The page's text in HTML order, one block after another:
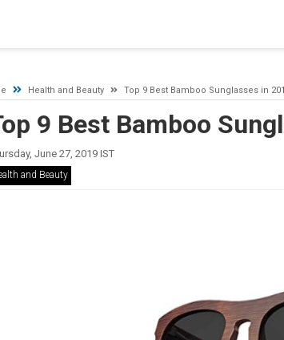
occurred while establishing a connection to
remote connections. (provider: Named Pipes
Health and Beauty Top 9 Best Bamboo Sunglasses in
9 Best Bamboo
June 27, 2019 IST
and Beauty